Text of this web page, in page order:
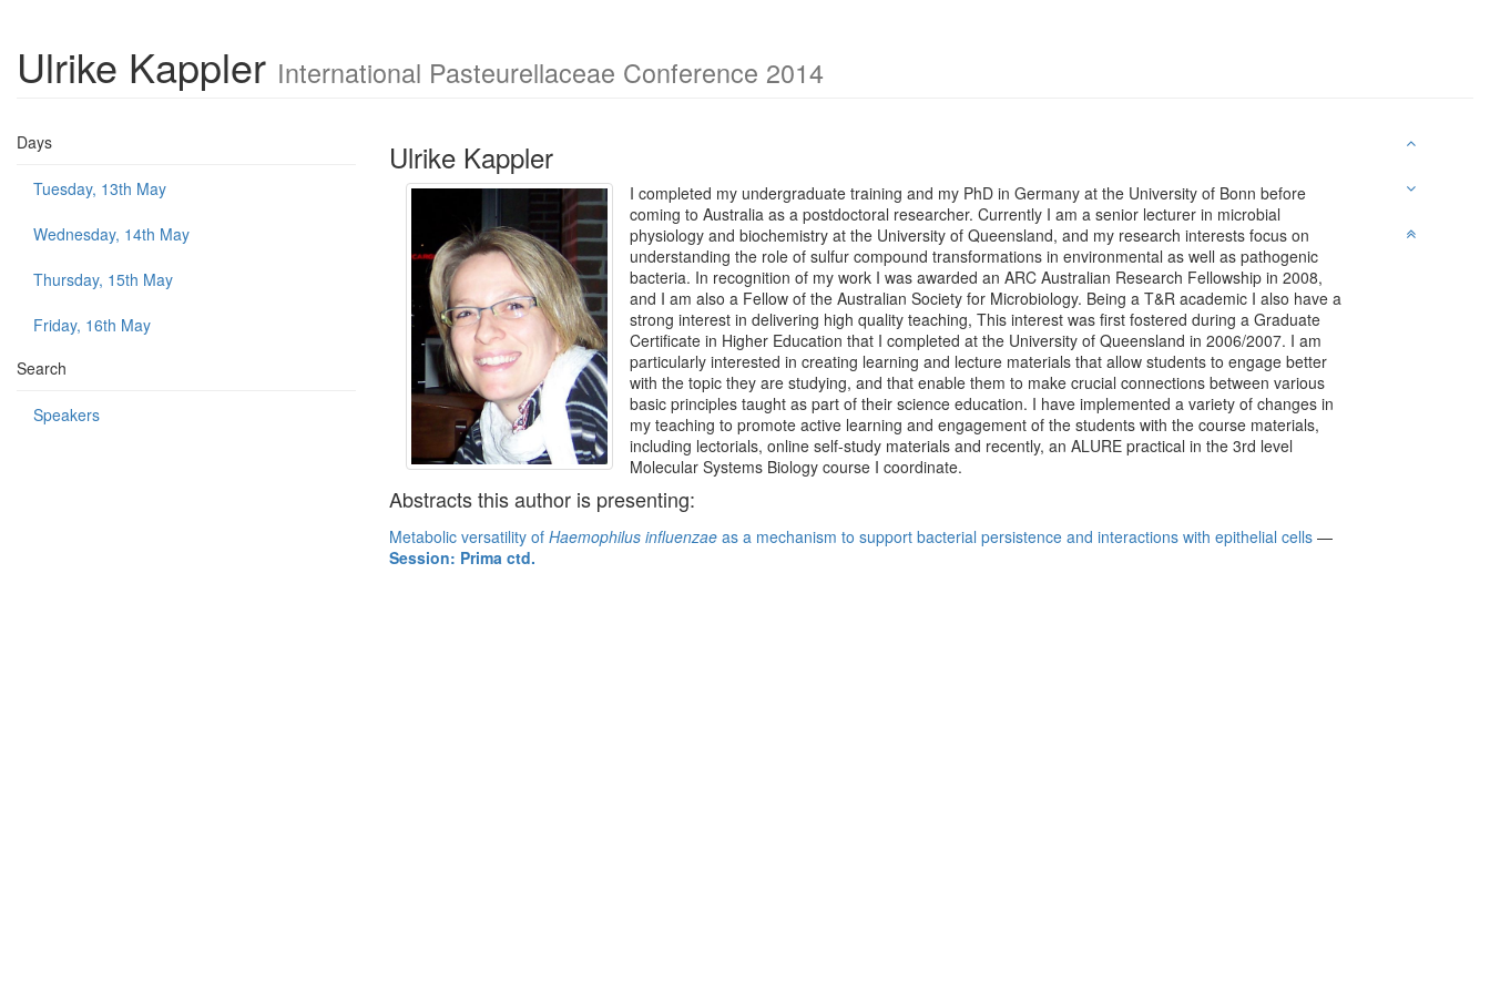
Ulrike Kappler International Pasteurellaceae Conference 2014
Days
Tuesday, 13th May
Wednesday, 14th May
Thursday, 15th May
Friday, 16th May
Search
Speakers
Ulrike Kappler
I completed my undergraduate training and my PhD in Germany at the University of Bonn before
coming to Australia as a postdoctoral researcher. Currently I am a senior lecturer in microbial
physiology and biochemistry at the University of Queensland, and my research interests focus on
understanding the role of sulfur compound transformations in environmental as well as pathogenic
bacteria. In recognition of my work I was awarded an ARC Australian Research Fellowship in 2008,
and I am also a Fellow of the Australian Society for Microbiology. Being a T&R academic I also have a
strong interest in delivering high quality teaching, This interest was first fostered during a Graduate
Certificate in Higher Education that I completed at the University of Queensland in 2006/2007. I am
particularly interested in creating learning and lecture materials that allow students to engage better
with the topic they are studying, and that enable them to make crucial connections between various
basic principles taught as part of their science education. I have implemented a variety of changes in
my teaching to promote active learning and engagement of the students with the course materials,
including lectorials, online self-study materials and recently, an ALURE practical in the 3rd level
Molecular Systems Biology course I coordinate.
Abstracts this author is presenting:
Metabolic versatility of Haemophilus influenzae as a mechanism to support bacterial persistence and interactions with epithelial cells —
Session: Prima ctd.